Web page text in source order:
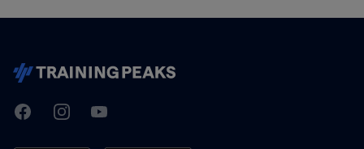
TrainingPeaks
FacebookInstagramYoutube